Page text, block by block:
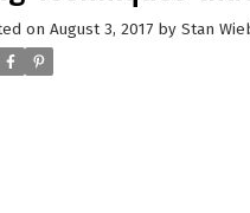
on August 3, 2017 by Stan